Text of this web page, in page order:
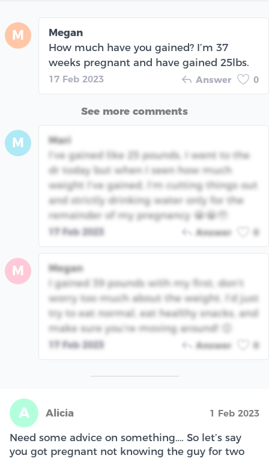
M
Megan
How much have you gained? I’m 37
weeks pregnant and have gained 25lbs.
17 Feb 2023 Answer 0
See more comments
M
Mari
I’ve gained like 25 pounds, I went to the
dr today but when I seen how much
weight I’ve gained, I’m cutting things out
and strictly drinking water only for the
remainder of my pregnancy 😭😭🥹
17 Feb 2023 Answer 0
M
Megan
I gained 39 pounds with my first, don’t
worry too much about the weight. I’d just
try to eat normal, eat healthy snacks, and
make sure you’re moving around! 😊
17 Feb 2023 Answer 0
A Alicia 1 Feb 2023
Need some advice on something…. So let’s say
you got pregnant not knowing the guy for two